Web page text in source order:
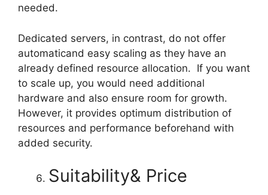
needed.
Dedicated servers, in contrast, do not offer
automaticand easy scaling as they have an
already defined resource allocation. If you want
to scale up, you would need additional
hardware and also ensure room for growth.
However, it provides optimum distribution of
resources and performance beforehand with
added security.
Suitability& Price